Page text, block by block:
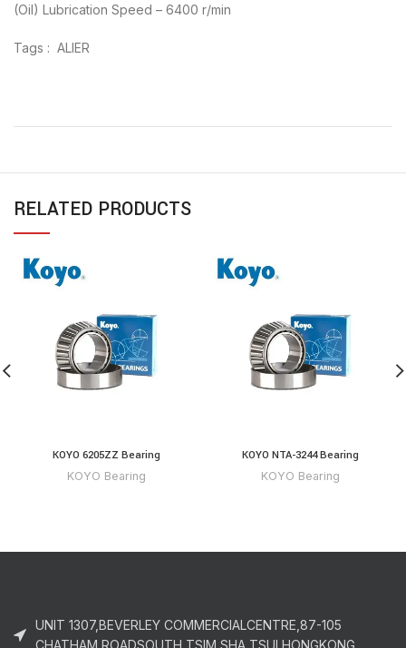
(Oil) Lubrication Speed – 6400 r/min
Tags : ALIER
RELATED PRODUCTS
KOYO 6205ZZ Bearing
KOYO Bearing
KOYO NTA-3244 Bearing
KOYO Bearing
UNIT 1307,BEVERLEY COMMERCIALCENTRE,87-105
CHATHAM ROADSOUTH,TSIM SHA TSUI,HONGKONG